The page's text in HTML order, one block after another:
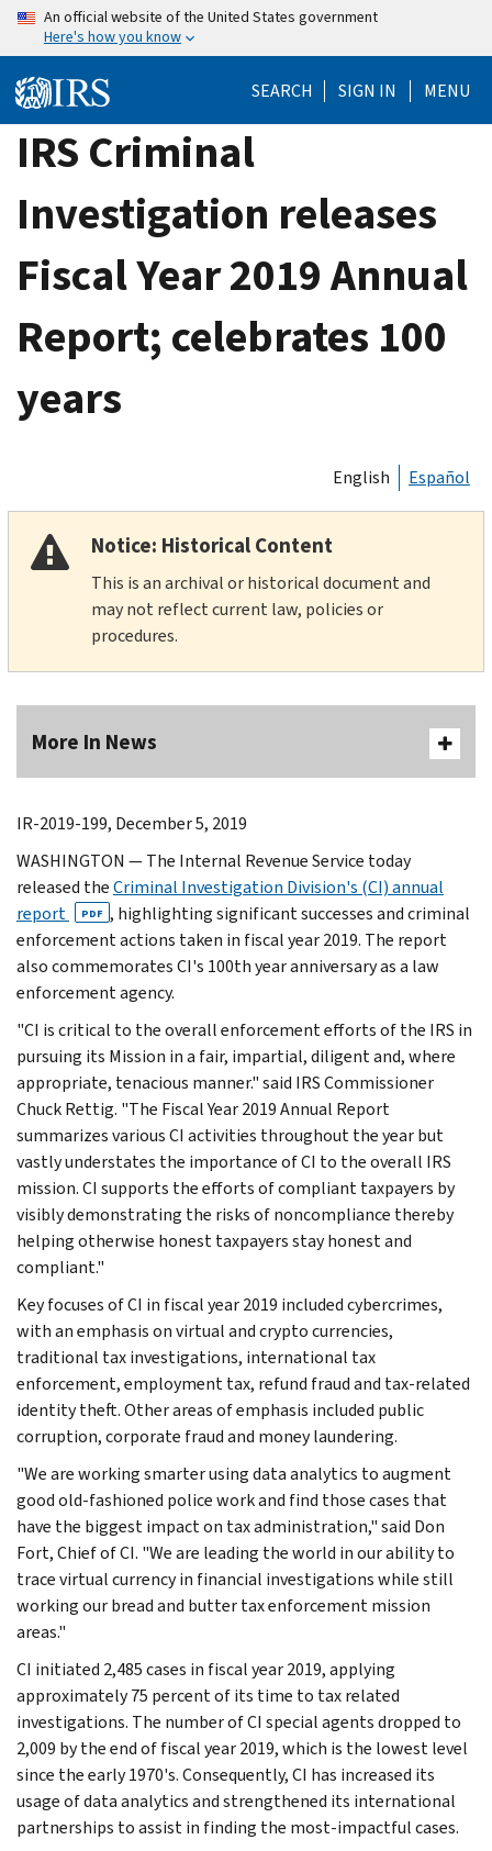
Skip
content
An official website of the United States government
Here's how you know
SEARCH SIGN IN MENU
IRS Criminal
Investigation releases
Fiscal Year 2019 Annual
Report; celebrates 100
years
English Español
Notice: Historical Content
This is an archival or historical document and
may not reflect current law, policies or
procedures.
More In News
IR-2019-199, December 5, 2019
WASHINGTON — The Internal Revenue Service today
released theCriminal Investigation Division's (CI) annual
report
PDF , highlighting significant successes and criminal
enforcement actions taken in fiscal year 2019. The report
also commemorates CI's 100th year anniversary as a law
enforcement agency.
"CI is critical to the overall enforcement efforts of the IRS in
pursuing its Mission in a fair, impartial, diligent and, where
appropriate, tenacious manner." said IRS Commissioner
Chuck Rettig. "The Fiscal Year 2019 Annual Report
summarizes various CI activities throughout the year but
vastly understates the importance of CI to the overall IRS
mission. CI supports the efforts of compliant taxpayers by
visibly demonstrating the risks of noncompliance thereby
helping otherwise honest taxpayers stay honest and
compliant."
Key focuses of CI in fiscal year 2019 included cybercrimes,
with an emphasis on virtual and crypto currencies,
traditional tax investigations, international tax
enforcement, employment tax, refund fraud and tax-related
identity theft. Other areas of emphasis included public
corruption, corporate fraud and money laundering.
"We are working smarter using data analytics to augment
good old-fashioned police work and find those cases that
have the biggest impact on tax administration," said Don
Fort, Chief of CI. "We are leading the world in our ability to
trace virtual currency in financial investigations while still
working our bread and butter tax enforcement mission
areas."
CI initiated 2,485 cases in fiscal year 2019, applying
approximately 75 percent of its time to tax related
investigations. The number of CI special agents dropped to
2,009 by the end of fiscal year 2019, which is the lowest level
since the early 1970's. Consequently, CI has increased its
usage of data analytics and strengthened its international
partnerships to assist in finding the most-impactful cases.